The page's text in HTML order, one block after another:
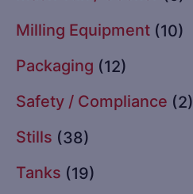
Milling Equipment (10)
Packaging (12)
Safety / Compliance (2)
Stills (38)
Tanks (19)